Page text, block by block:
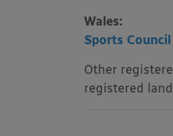
Wales:
Sports Council
Other
registered